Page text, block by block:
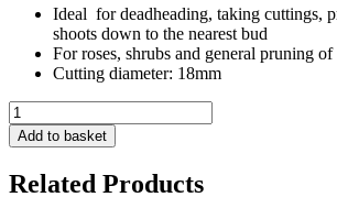
Ideal for deadheading, taking cuttings,
shoots down to the nearest bud
For roses, shrubs and general pruning
Cutting diameter: 18mm
Traditional
Bypass
Secateurs
Add to basket
Related Products